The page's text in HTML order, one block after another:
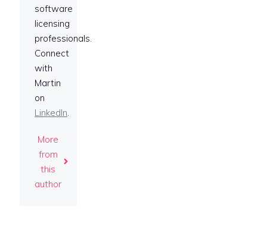
software
licensing
professionals.
Connect
with
Martin
on
LinkedIn
More
from
this
author